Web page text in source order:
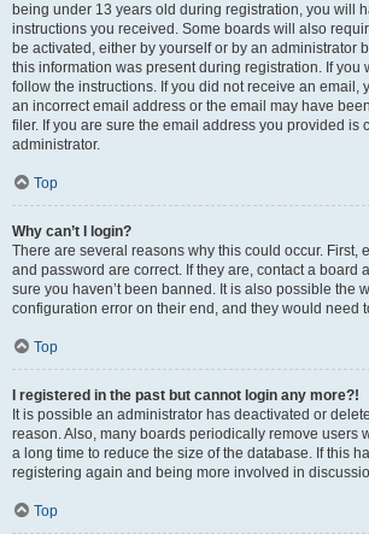
being under 13 years old during registration, you will
instructions you received. Some boards will also
be activated, either by yourself or by an administrator
this information was present during registration. If you
follow the instructions. If you did not receive an email,
an incorrect email address or the email may have
filer. If you are sure the email address you provided is
administrator.
Top
Why can’t I login?
There are several reasons why this could occur. First,
and password are correct. If they are, contact a board
sure you haven’t been banned. It is also possible the
configuration error on their end, and they would need
Top
I registered in the past but cannot login any more?!
It is possible an administrator has deactivated or
reason. Also, many boards periodically remove users
a long time to reduce the size of the database. If this
registering again and being more involved in
Top